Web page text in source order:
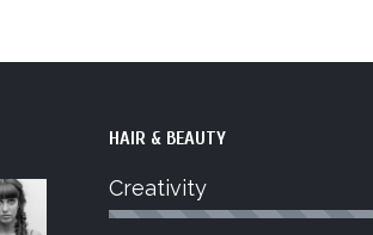
HAIR & BEAUTY
Creativity